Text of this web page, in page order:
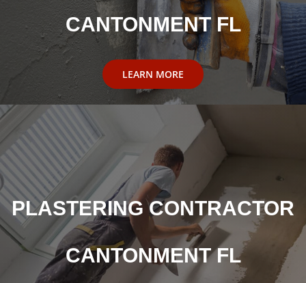
CANTONMENT FL
LEARN MORE
PLASTERING CONTRACTOR
CANTONMENT FL